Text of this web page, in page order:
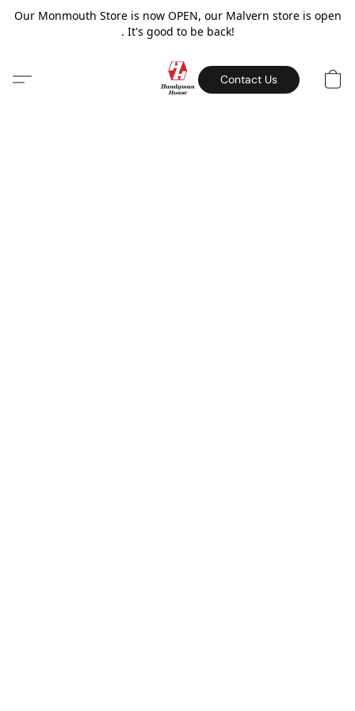
Our Monmouth Store is now OPEN, our Malvern store is open
. It's good to be back!
Contact Us